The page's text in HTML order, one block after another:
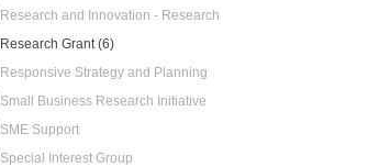
Research and Innovation - Research
Research Grant (6)
Responsive Strategy and Planning
Small Business Research Initiative
SME Support
Special Interest Group